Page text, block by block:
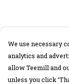
We use necessary
analytics and
allow Teemill and
unless you click